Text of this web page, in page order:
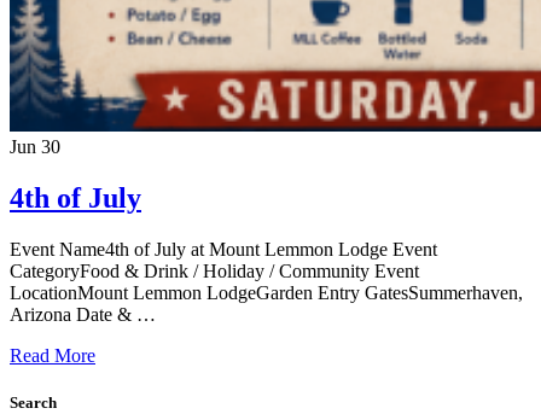
Jun 30
4th of July
Event Name4th of July at Mount Lemmon Lodge Event
CategoryFood & Drink / Holiday / Community Event
LocationMount Lemmon LodgeGarden Entry GatesSummerhaven,
Arizona Date & …
Read More
Search